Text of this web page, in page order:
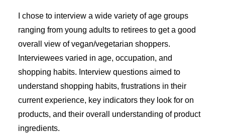
I chose to interview a wide variety of age groups
ranging from young adults to retirees to get a good
overall view of vegan/vegetarian shoppers.
Interviewees varied in age, occupation, and
shopping habits. Interview questions aimed to
understand shopping habits, frustrations in their
current experience, key indicators they look for on
products, and their overall understanding of product
ingredients.